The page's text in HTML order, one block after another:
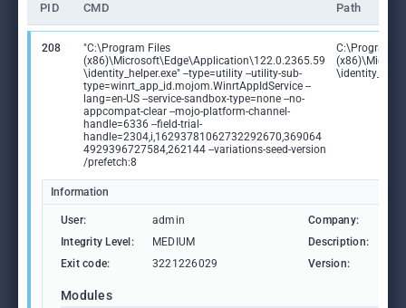
PID CMD Path
208
"C:\Program Files
(x86)\Microsoft\Edge\Application\122.0.2365.59
\identity_helper.exe" --type=utility --utility-sub-
type=winrt_app_id.mojom.WinrtAppIdService --
lang=en-US --service-sandbox-type=none --no-
appcompat-clear --mojo-platform-channel-
handle=6336 --field-trial-
handle=2304,i,16293781062732292670,369064
4929396727584,262144 --variations-seed-version
/prefetch:8
C:\Program
Information
User: admin Company:
Integrity Level:
MEDIUM Description:
Exit code:
3221226029 Version:
Modules